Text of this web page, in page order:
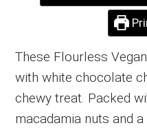
These Flourless
with white chocolate
chewy treat. Packed
macadamia nuts and